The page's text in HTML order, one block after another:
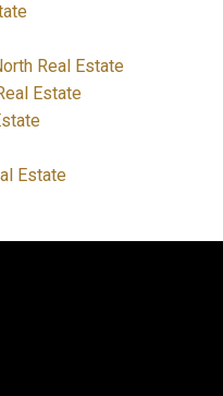
Real Estate
Estate
Estate